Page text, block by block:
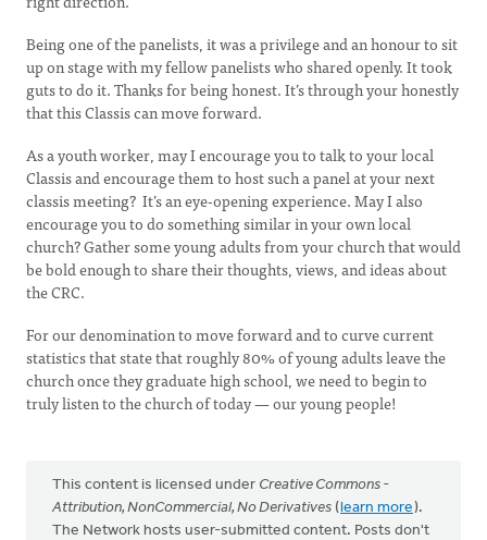
Being one of the panelists, it was a privilege and an honour to sit
up on stage with my fellow panelists who shared openly. It took
guts to do it. Thanks for being honest. It’s through your honestly
that this Classis can move forward.
As a youth worker, may I encourage you to talk to your local
Classis and encourage them to host such a panel at your next
classis meeting? It’s an eye-opening experience. May I also
encourage you to do something similar in your own local
church? Gather some young adults from your church that would
be bold enough to share their thoughts, views, and ideas about
the CRC.
For our denomination to move forward and to curve current
statistics that state that roughly 80% of young adults leave the
church once they graduate high school, we need to begin to
truly listen to the church of today — our young people!
This content is licensed under Creative Commons -
Attribution, NonCommercial, No Derivatives (learn more).
The Network hosts user-submitted content. Posts don't